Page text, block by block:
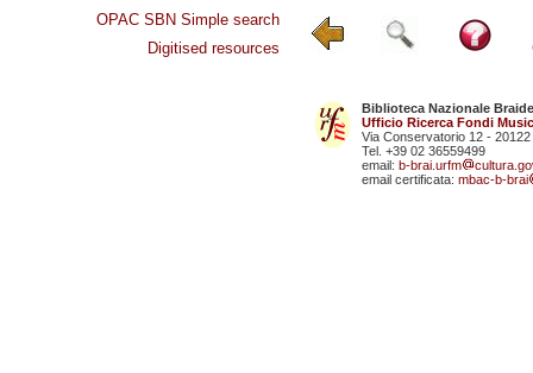
OPAC SBN Simple search
Digitised resources
Biblioteca Nazionale
Ufficio Ricerca Fondi
Via Conservatorio 12 - 20122
Tel. +39 02 36559499
email: b-brai.urfm
email certificata: mbac-b-brai